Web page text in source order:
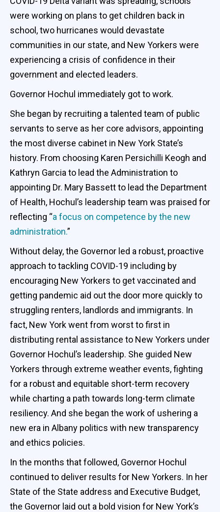
were working on plans to get children back in
school, two hurricanes would devastate
communities in our state, and New Yorkers were
experiencing a crisis of confidence in their
government and elected leaders.
Governor Hochul immediately got to work.
She began by recruiting a talented team of public
servants to serve as her core advisors, appointing
the most diverse cabinet in New York State’s
history. From choosing Karen Persichilli Keogh and
Kathryn Garcia to lead the Administration to
appointing Dr. Mary Bassett to lead the Department
of Health, Hochul’s leadership team was praised for
reflecting “a focus on competence by the new
administration.”
Without delay, the Governor led a robust, proactive
approach to tackling COVID-19 including by
encouraging New Yorkers to get vaccinated and
getting pandemic aid out the door more quickly to
struggling renters, landlords and immigrants. In
fact, New York went from worst to first in
distributing rental assistance to New Yorkers under
Governor Hochul’s leadership. She guided New
Yorkers through extreme weather events, fighting
for a robust and equitable short-term recovery
while charting a path towards long-term climate
resiliency. And she began the work of ushering a
new era in Albany politics with new transparency
and ethics policies.
In the months that followed, Governor Hochul
continued to deliver results for New Yorkers. In her
State of the State address and Executive Budget,
the Governor laid out a bold vision for New York’s